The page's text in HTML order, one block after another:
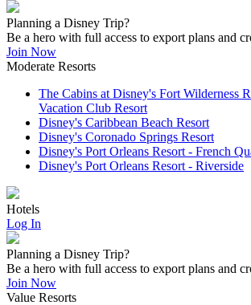
Planning a Disney Trip?
Be a hero with full access to export plans and
Join Now
Moderate Resorts
The Cabins at Disney's Fort Wilderness
Vacation Club Resort
Disney's Caribbean Beach Resort
Disney's Coronado Springs Resort
Disney's Port Orleans Resort - French
Disney's Port Orleans Resort - Riverside
Hotels
Log In
Planning a Disney Trip?
Be a hero with full access to export plans and
Join Now
Value Resorts